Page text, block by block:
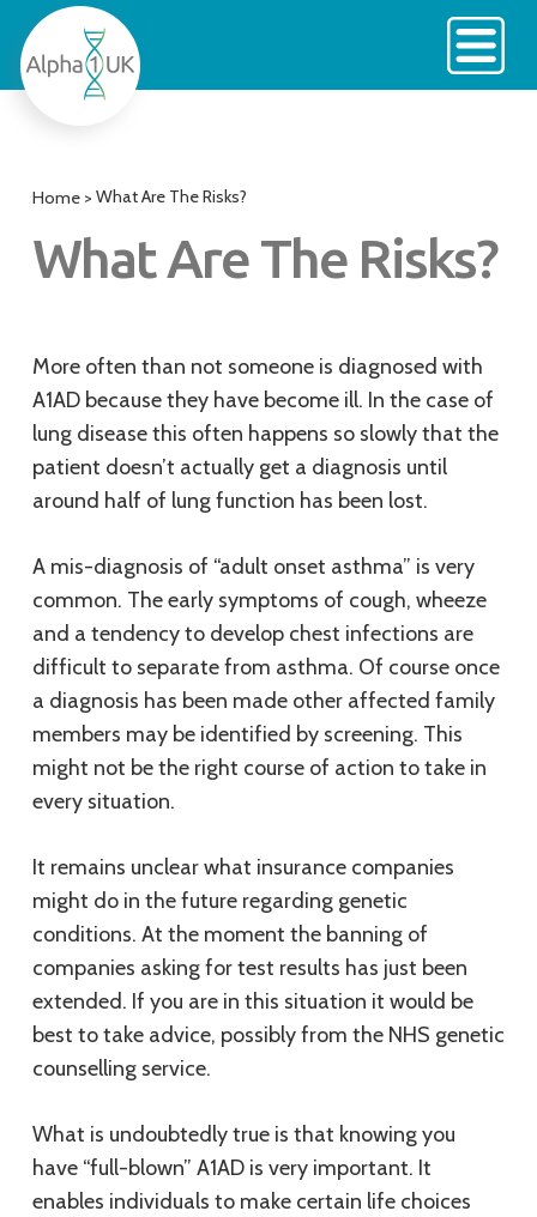
content
Home> What Are The Risks?
What Are The Risks?
More often than not someone is diagnosed with
A1AD because they have become ill. In the case of
lung disease this often happens so slowly that the
patient doesn’t actually get a diagnosis until
around half of lung function has been lost.
A mis-diagnosis of “adult onset asthma” is very
common. The early symptoms of cough, wheeze
and a tendency to develop chest infections are
difficult to separate from asthma. Of course once
a diagnosis has been made other affected family
members may be identified by screening. This
might not be the right course of action to take in
every situation.
It remains unclear what insurance companies
might do in the future regarding genetic
conditions. At the moment the banning of
companies asking for test results has just been
extended. If you are in this situation it would be
best to take advice, possibly from the NHS genetic
counselling service.
What is undoubtedly true is that knowing you
have “full-blown” A1AD is very important. It
enables individuals to make certain life choices